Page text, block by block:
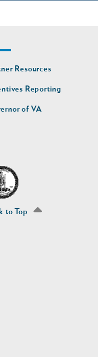
Resources
Reporting
of VA
to Top